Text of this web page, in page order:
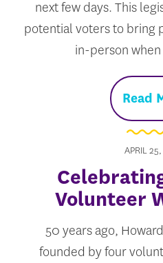
next few days. This
potential voters to bring
in-person
Read
APRIL
Volunteer
50 years ago,
founded by four